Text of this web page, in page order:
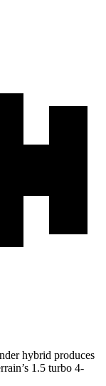
hybrid produces
1.5 turbo 4-